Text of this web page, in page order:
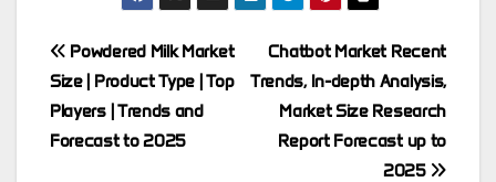
Post
navigation
Chatbot Market Recent
Trends, In-depth Analysis,
Market Size Research
Report Forecast up to
2025
Powdered Milk Market
Size | Product Type | Top
Players | Trends and
Forecast to 2025